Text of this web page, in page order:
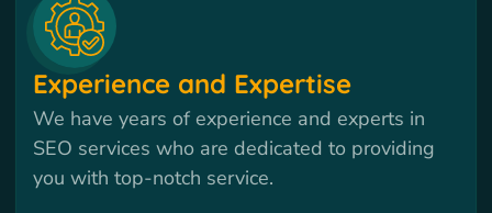
Experience and Expertise
We have years of experience and experts in
SEO services who are dedicated to providing
you with top-notch service.